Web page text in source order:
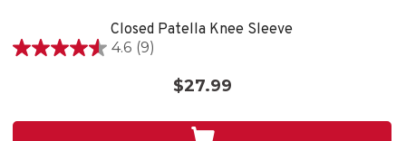
Closed Patella Knee Sleeve
4.6 (9)
4.6
stars.
$27.99